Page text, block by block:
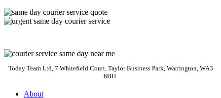
Today Team Ltd, 7 Whitefield Court, Taylor Business Park, Warrington, WA3
6BH.
About